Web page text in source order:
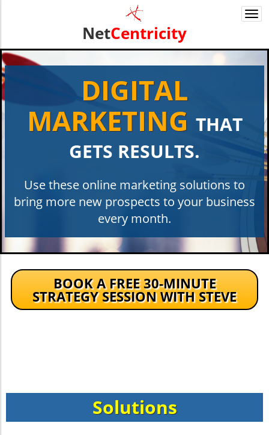
NetCentricity
DIGITAL
MARKETING THAT
GETS RESULTS.
Use these online marketing solutions to
bring more new ​​prospects to your business
every month.
BOOK A FREE 30-MINUTE
STRATEGY SESSION WITH STEVE
Solutions